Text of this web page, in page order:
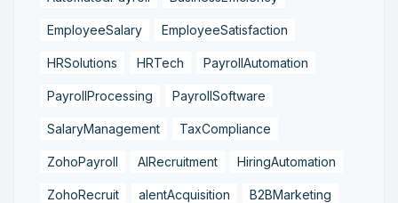
EmployeeSalary EmployeeSatisfaction
HRSolutions HRTech PayrollAutomation
PayrollProcessing PayrollSoftware
SalaryManagement TaxCompliance
ZohoPayroll AIRecruitment HiringAutomation
ZohoRecruit alentAcquisition B2BMarketing